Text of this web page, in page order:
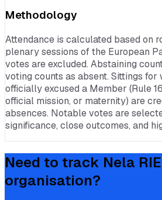
Methodology
Attendance is calculated based on
plenary sessions of the European
votes are excluded. Abstaining
voting counts as absent. Sittings
officially excused a Member (Rule
official mission, or maternity) are
absences. Notable votes are
significance, close outcomes, and
Need to track Nela
organisation?